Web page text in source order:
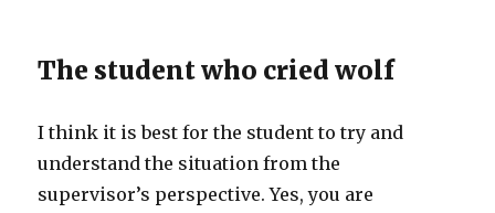
The student who cried wolf
I think it is best for the student to try and
understand the situation from the
supervisor’s perspective. Yes, you are